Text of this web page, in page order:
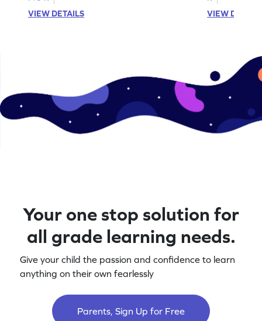
VIEW DETAILS
VIEW
Your one stop solution for
all grade learning needs.
Give your child the passion and confidence to learn
anything on their own fearlessly
Parents, Sign Up for Free